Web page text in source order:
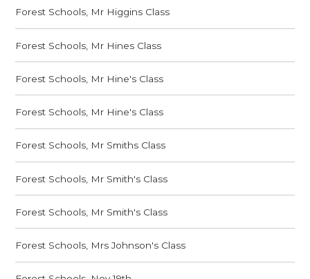
Forest Schools, Mr Higgins Class
Forest Schools, Mr Hines Class
Forest Schools, Mr Hine's Class
Forest Schools, Mr Hine's Class
Forest Schools, Mr Smiths Class
Forest Schools, Mr Smith's Class
Forest Schools, Mr Smith's Class
Forest Schools, Mrs Johnson's Class